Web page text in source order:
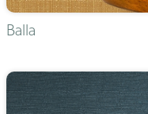
Balla